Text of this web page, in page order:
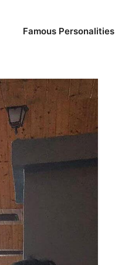
Famous Personalities